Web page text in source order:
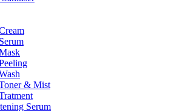
& Mist
Serum